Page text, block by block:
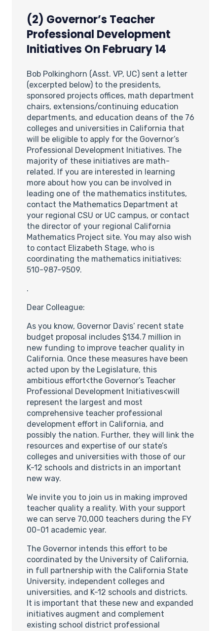
(2) Governor’s Teacher
Professional Development
Initiatives On February 14
Bob Polkinghorn (Asst. VP, UC) sent a letter
(excerpted below) to the presidents,
sponsored projects offices, math department
chairs, extensions/continuing education
departments, and education deans of the 76
colleges and universities in California that
will be eligible to apply for the Governor’s
Professional Development Initiatives. The
majority of these initiatives are math-
related. If you are interested in learning
more about how you can be involved in
leading one of the mathematics institutes,
contact the Mathematics Department at
your regional CSU or UC campus, or contact
the director of your regional California
Mathematics Project site. You may also wish
to contact Elizabeth Stage, who is
coordinating the mathematics initiatives:
510-987-9509.
.
Dear Colleague:
As you know, Governor Davis’ recent state
budget proposal includes $134.7 million in
new funding to improve teacher quality in
California. Once these measures have been
acted upon by the Legislature, this
ambitious effort<the Governor’s Teacher
Professional Development Initiatives<will
represent the largest and most
comprehensive teacher professional
development effort in California, and
possibly the nation. Further, they will link the
resources and expertise of our state’s
colleges and universities with those of our
K-12 schools and districts in an important
new way.
We invite you to join us in making improved
teacher quality a reality. With your support
we can serve 70,000 teachers during the FY
00-01 academic year.
The Governor intends this effort to be
coordinated by the University of California,
in full partnership with the California State
University, independent colleges and
universities, and K-12 schools and districts.
It is important that these new and expanded
initiatives augment and complement
existing school district professional